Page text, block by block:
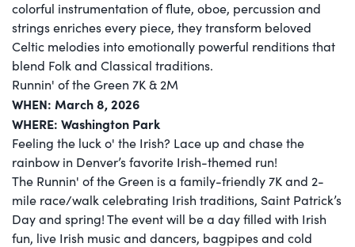
colorful instrumentation of flute, oboe, percussion and
strings enriches every piece, they transform beloved
Celtic melodies into emotionally powerful renditions that
blend Folk and Classical traditions.
Runnin' of the Green 7K & 2M
WHEN: March 8, 2026
WHERE: Washington Park
Feeling the luck o' the Irish? Lace up and chase the
rainbow in Denver’s favorite Irish-themed run!
The Runnin' of the Green is a family-friendly 7K and 2-
mile race/walk celebrating Irish traditions, Saint Patrick’s
Day and spring! The event will be a day filled with Irish
fun, live Irish music and dancers, bagpipes and cold